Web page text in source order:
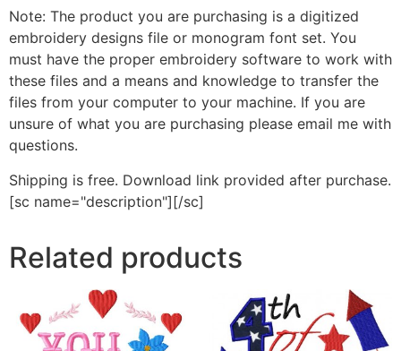
Note: The product you are purchasing is a digitized
embroidery designs file or monogram font set. You
must have the proper embroidery software to work with
these files and a means and knowledge to transfer the
files from your computer to your machine. If you are
unsure of what you are purchasing please email me with
questions.
Shipping is free. Download link provided after purchase.
[sc name="description"][/sc]
Related products